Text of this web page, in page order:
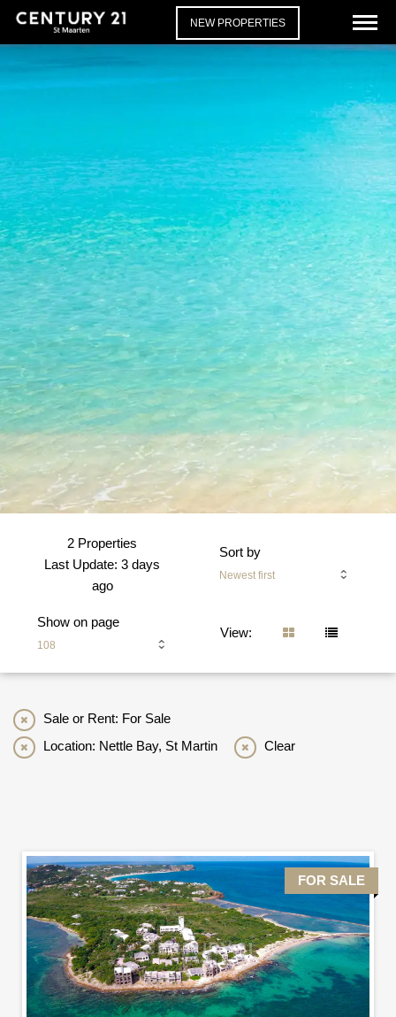
NEW PROPERTIES
2 Properties
Last Update: 3 days
ago
Sort by
Newest first
Show on page
108
View:
Sale or Rent: For Sale
Location: Nettle Bay, St Martin
Clear
FOR SALE